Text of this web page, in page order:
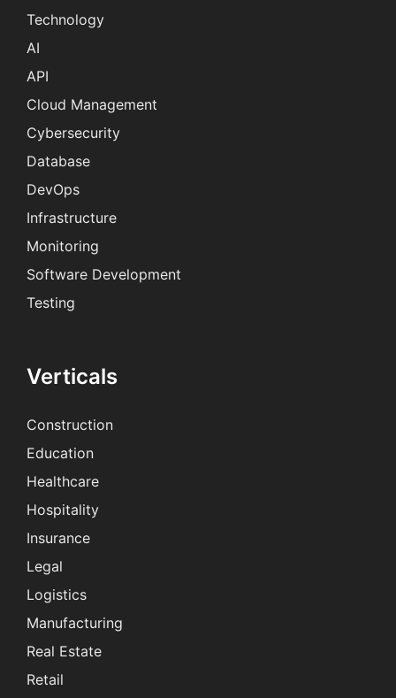
Technology
AI
API
Cloud Management
Cybersecurity
Database
DevOps
Infrastructure
Monitoring
Software Development
Testing
Verticals
Construction
Education
Healthcare
Hospitality
Insurance
Legal
Logistics
Manufacturing
Real Estate
Retail